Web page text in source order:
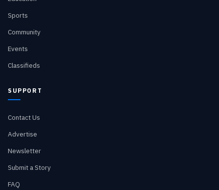
Sports
Community
Events
Classifieds
SUPPORT
Contact Us
Advertise
Newsletter
Submit a Story
FAQ